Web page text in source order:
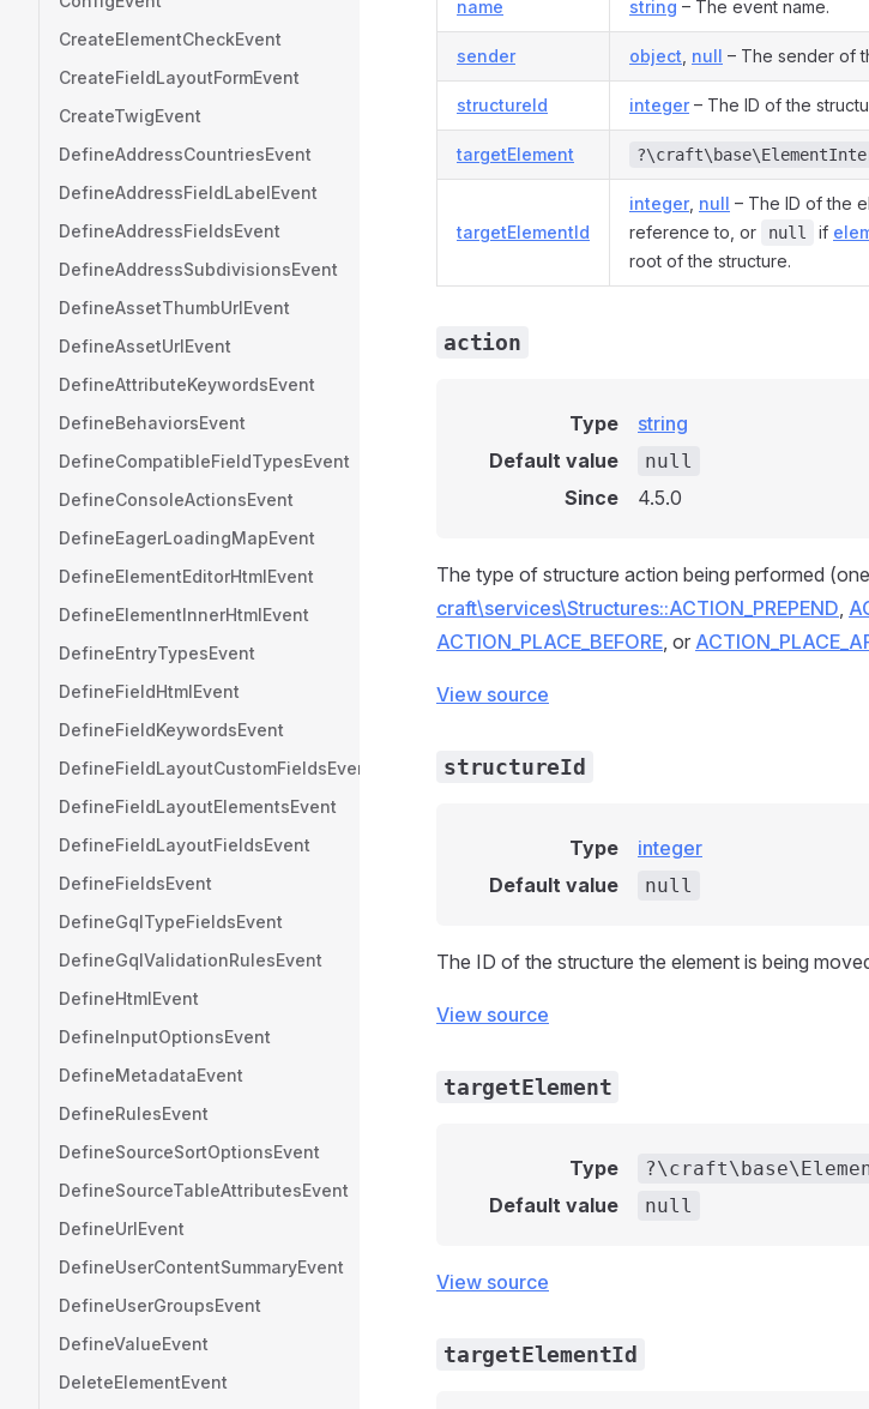
CreateElementCheckEvent
CreateFieldLayoutFormEvent
CreateTwigEvent
DefineAddressCountriesEvent
DefineAddressFieldLabelEvent
DefineAddressFieldsEvent
DefineAddressSubdivisionsEvent
DefineAssetThumbUrlEvent
DefineAssetUrlEvent
DefineAttributeKeywordsEvent
DefineBehaviorsEvent
DefineCompatibleFieldTypesEvent
DefineConsoleActionsEvent
DefineEagerLoadingMapEvent
DefineElementEditorHtmlEvent
DefineElementInnerHtmlEvent
DefineEntryTypesEvent
DefineFieldHtmlEvent
DefineFieldKeywordsEvent
DefineFieldLayoutCustomFieldsEvent
DefineFieldLayoutElementsEvent
DefineFieldLayoutFieldsEvent
DefineFieldsEvent
DefineGqlTypeFieldsEvent
DefineGqlValidationRulesEvent
DefineHtmlEvent
DefineInputOptionsEvent
DefineMetadataEvent
DefineRulesEvent
DefineSourceSortOptionsEvent
DefineSourceTableAttributesEvent
DefineUrlEvent
DefineUserContentSummaryEvent
DefineUserGroupsEvent
DefineValueEvent
DeleteElementEvent
name string – The event name.
sender object null – The sender of
structureId integer– The ID of the
targetElement
targetElementId
integer, null – The ID of the
reference to, or
null if
root of the structure.
action
Type
string
Default value
null
Since 4.5.0
The type of structure action being performed
craft\services\Structures::ACTION_PREPEND,
ACTION_PLACE_BEFORE, or
View source
structureId
Type
integer
Default value
null
The ID of the structure the element is being
View source
targetElement
Type
Default value null
View source
targetElementId